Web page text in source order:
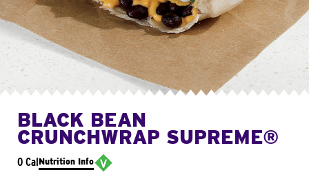
BLACK BEAN
CRUNCHWRAP SUPREME®
0 CalNutrition Info